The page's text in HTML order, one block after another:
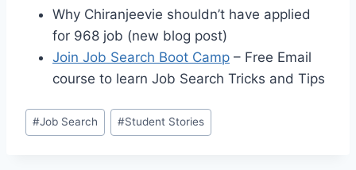
Why Chiranjeevie shouldn’t have applied
for 968 job (new blog post)
Join Job Search Boot Camp – Free Email
course to learn Job Search Tricks and Tips
Post
Tags:
#Job Search #Student Stories